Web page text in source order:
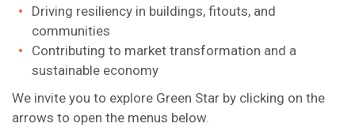
Driving resiliency in buildings, fitouts, and
communities
Contributing to market transformation and a
sustainable economy
We invite you to explore Green Star by clicking on the
arrows to open the menus below.